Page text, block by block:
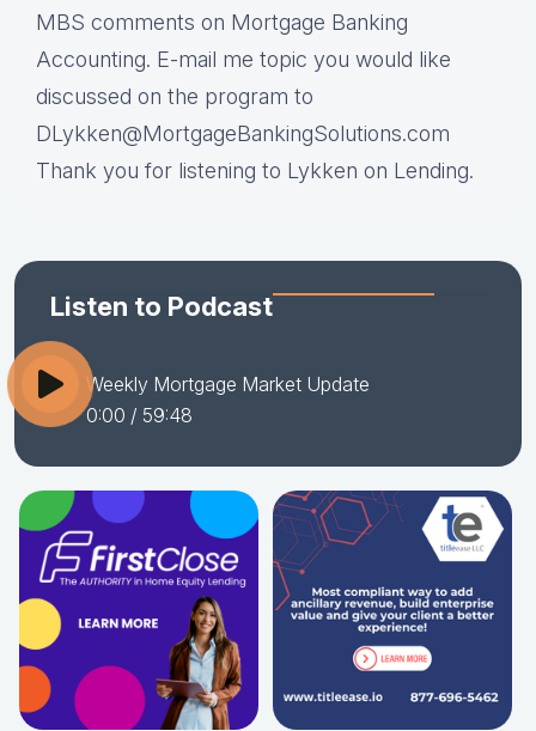
MBS comments on Mortgage Banking
Accounting. E-mail me topic you would like
discussed on the program to
DLykken@MortgageBankingSolutions.com
Thank you for listening to Lykken on Lending.
Listen to Podcast
Weekly Mortgage Market Update
0:00 / 59:48